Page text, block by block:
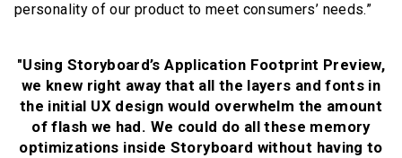
personality of our product to meet consumers’ needs.”
"Using Storyboard’s Application Footprint Preview,
we knew right away that all the layers and fonts in
the initial UX design would overwhelm the amount
of flash we had. We could do all these memory
optimizations inside Storyboard without having to